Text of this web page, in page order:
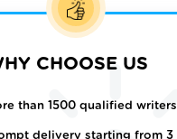
CHOOSE US
than 1500 qualified writers
delivery starting from 3